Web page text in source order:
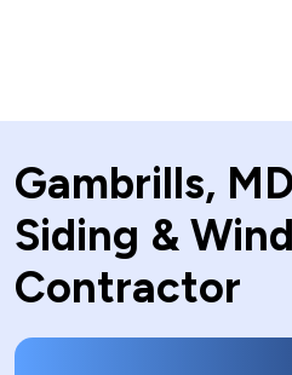
Gambrills,
Siding &
Contractor